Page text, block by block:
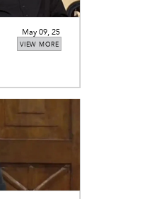
VIEW MORE
May 09, 25